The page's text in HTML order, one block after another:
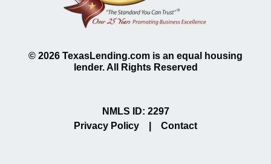
© 2026 TexasLending.com is an equal housing
lender. All Rights Reserved
NMLS ID: 2297
Privacy Policy
Contact